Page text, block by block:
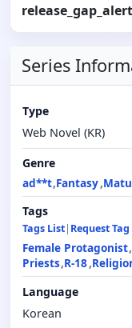
release_gap_alert
Series
Type
Web Novel (KR)
Genre
ad**t Fantasy
Tags
Tags List| Request Tag
Female Protagonist
Priests R-18
Language
Korean